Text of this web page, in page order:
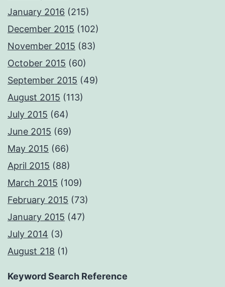
January 2016 (215)
December 2015 (102)
November 2015 (83)
October 2015 (60)
September 2015 (49)
August 2015 (113)
July 2015 (64)
June 2015 (69)
May 2015 (66)
April 2015 (88)
March 2015 (109)
February 2015 (73)
January 2015 (47)
July 2014 (3)
August 218 (1)
Keyword Search Reference